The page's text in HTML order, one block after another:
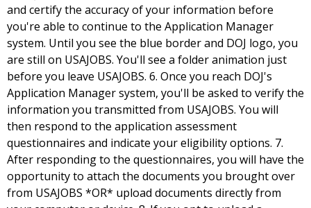
and certify the accuracy of your information before
you're able to continue to the Application Manager
system. Until you see the blue border and DOJ logo, you
are still on USAJOBS. You'll see a folder animation just
before you leave USAJOBS. 6. Once you reach DOJ's
Application Manager system, you'll be asked to verify the
information you transmitted from USAJOBS. You will
then respond to the application assessment
questionnaires and indicate your eligibility options. 7.
After responding to the questionnaires, you will have the
opportunity to attach the documents you brought over
from USAJOBS *OR* upload documents directly from